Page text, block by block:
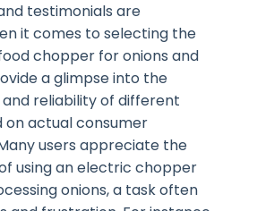
testimonials are
it comes to selecting the
chopper for onions and
a glimpse into the
reliability of different
on actual consumer
users appreciate the
using an electric chopper
onions, a task often